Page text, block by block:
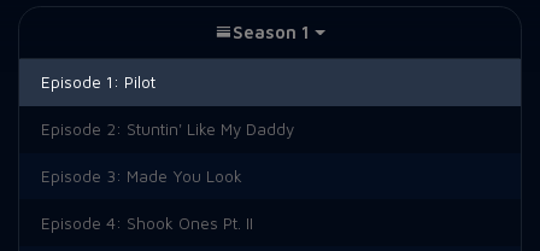
Season 1
Episode 1: Pilot
Episode 2: Stuntin' Like My Daddy
Episode 3: Made You Look
Episode 4: Shook Ones Pt. II